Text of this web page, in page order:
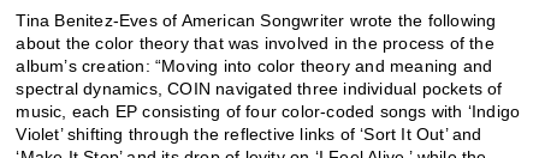
Tina Benitez-Eves of American Songwriter wrote the following
about the color theory that was involved in the process of the
album’s creation: “Moving into color theory and meaning and
spectral dynamics, COIN navigated three individual pockets of
music, each EP consisting of four color-coded songs with ‘Indigo
Violet’ shifting through the reflective links of ‘Sort It Out’ and